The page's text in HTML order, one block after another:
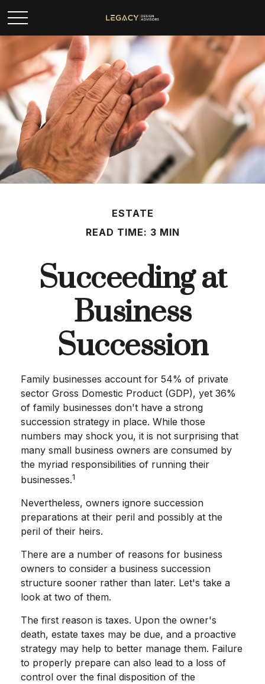
ESTATE
READ TIME: 3 MIN
Succeeding at
Business
Succession
Family businesses account for 54% of private
sector Gross Domestic Product (GDP), yet 36%
of family businesses don't have a strong
succession strategy in place. While those
numbers may shock you, it is not surprising that
many small business owners are consumed by
the myriad responsibilities of running their
businesses.1
Nevertheless, owners ignore succession
preparations at their peril and possibly at the
peril of their heirs.
There are a number of reasons for business
owners to consider a business succession
structure sooner rather than later. Let's take a
look at two of them.
The first reason is taxes. Upon the owner's
death, estate taxes may be due, and a proactive
strategy may help to better manage them. Failure
to properly prepare can also lead to a loss of
control over the final disposition of the